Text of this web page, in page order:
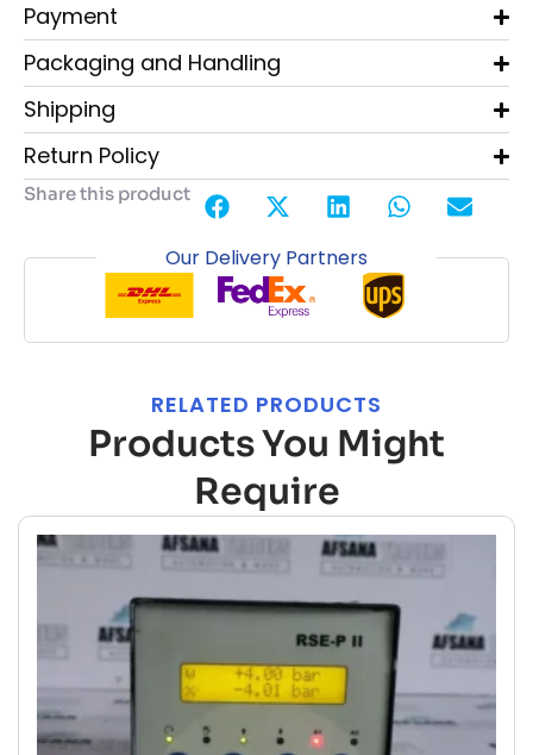
Payment
Packaging and Handling
Shipping
Return Policy
Share this product
Our Delivery Partners
RELATED PRODUCTS
Products You Might
Require